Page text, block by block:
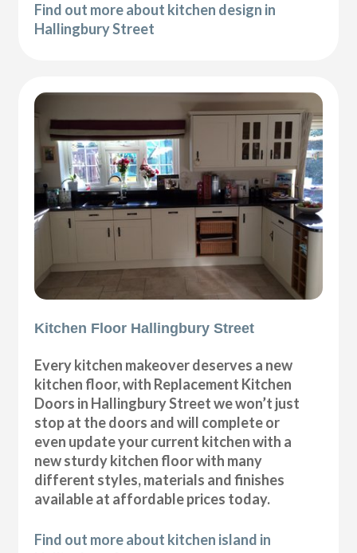
Find out more about kitchen design in
Hallingbury Street
Kitchen Floor Hallingbury Street
Every kitchen makeover deserves a new
kitchen floor, with Replacement Kitchen
Doors in Hallingbury Street we won’t just
stop at the doors and will complete or
even update your current kitchen with a
new sturdy kitchen floor with many
different styles, materials and finishes
available at affordable prices today.
Find out more about kitchen island in